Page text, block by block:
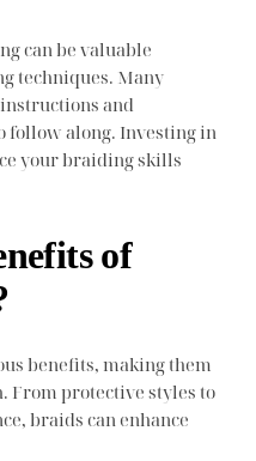
can be valuable
techniques. Many
and
follow along. Investing in
your braiding skills
of
benefits, making them
From protective styles to
braids can enhance